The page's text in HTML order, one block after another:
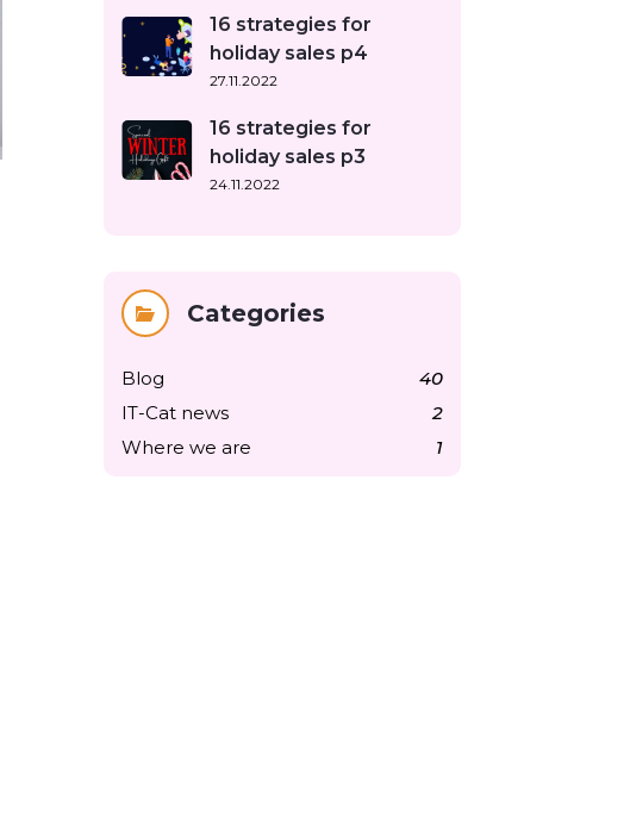
16 strategies for
holiday sales p4
27.11.2022
16 strategies for
holiday sales p3
24.11.2022
Categories
Blog
40
IT-Cat news
2
Where we are
1